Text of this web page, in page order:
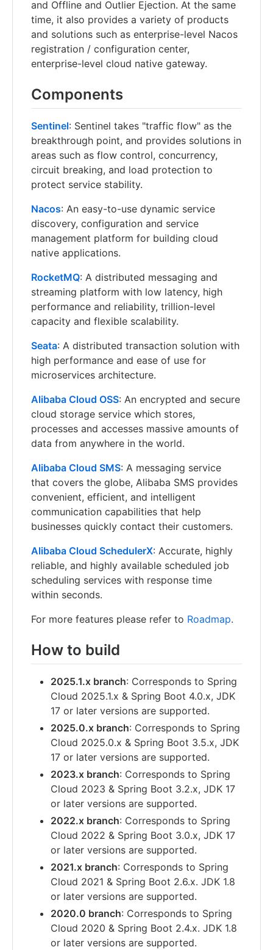
and Offline and Outlier Ejection. At the same
time, it also provides a variety of products
and solutions such as enterprise-level Nacos
registration / configuration center,
enterprise-level cloud native gateway.
Components
Sentinel: Sentinel takes "traffic flow" as the
breakthrough point, and provides solutions in
areas such as flow control, concurrency,
circuit breaking, and load protection to
protect service stability.
Nacos: An easy-to-use dynamic service
discovery, configuration and service
management platform for building cloud
native applications.
RocketMQ: A distributed messaging and
streaming platform with low latency, high
performance and reliability, trillion-level
capacity and flexible scalability.
Seata: A distributed transaction solution with
high performance and ease of use for
microservices architecture.
Alibaba Cloud OSS: An encrypted and secure
cloud storage service which stores,
processes and accesses massive amounts of
data from anywhere in the world.
Alibaba Cloud SMS: A messaging service
that covers the globe, Alibaba SMS provides
convenient, efficient, and intelligent
communication capabilities that help
businesses quickly contact their customers.
Alibaba Cloud SchedulerX: Accurate, highly
reliable, and highly available scheduled job
scheduling services with response time
within seconds.
For more features please refer to Roadmap.
How to build
2025.1.x branch: Corresponds to Spring
Cloud 2025.1.x & Spring Boot 4.0.x, JDK
17 or later versions are supported.
2025.0.x branch: Corresponds to Spring
Cloud 2025.0.x & Spring Boot 3.5.x, JDK
17 or later versions are supported.
2023.x branch: Corresponds to Spring
Cloud 2023 & Spring Boot 3.2.x, JDK 17
or later versions are supported.
2022.x branch: Corresponds to Spring
Cloud 2022 & Spring Boot 3.0.x, JDK 17
or later versions are supported.
2021.x branch: Corresponds to Spring
Cloud 2021 & Spring Boot 2.6.x. JDK 1.8
or later versions are supported.
2020.0 branch: Corresponds to Spring
Cloud 2020 & Spring Boot 2.4.x. JDK 1.8
or later versions are supported.